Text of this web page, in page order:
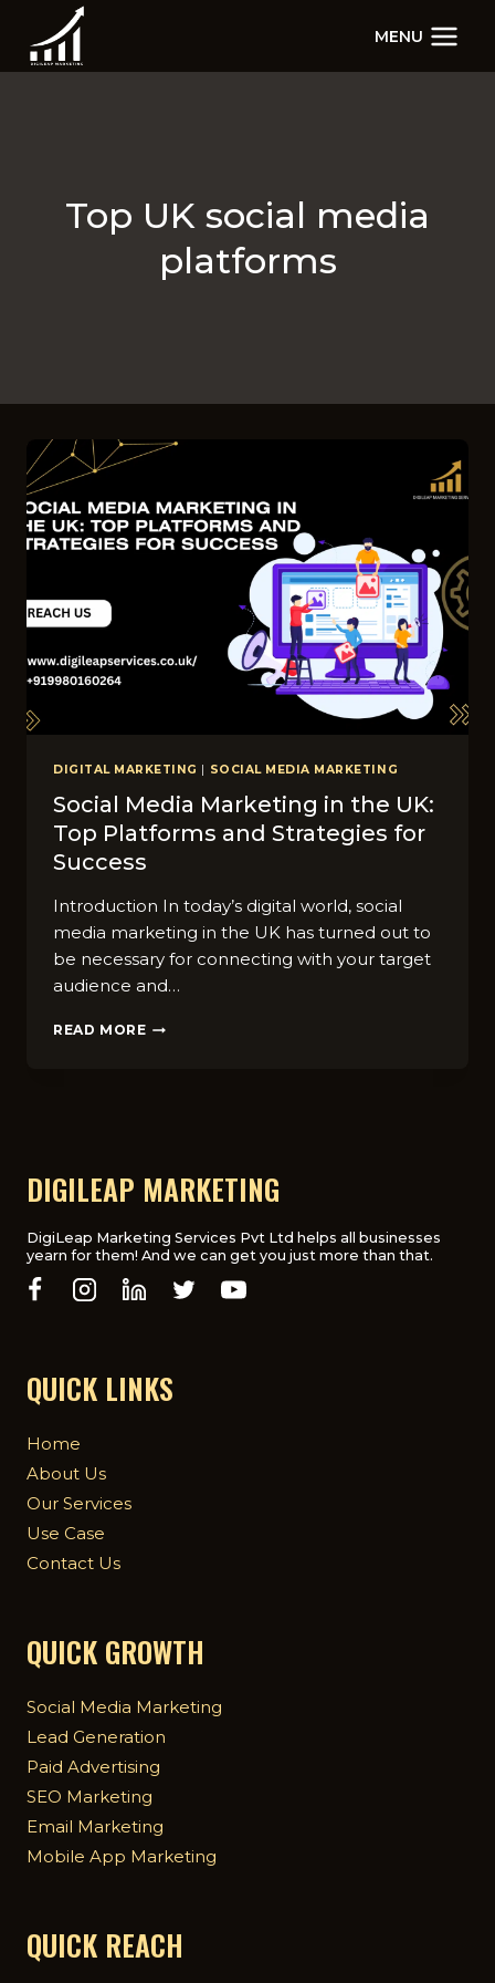
content
MENU
Top UK social media
platforms
DIGITAL MARKETING | SOCIAL MEDIA MARKETING
Social Media Marketing in the UK:
Top Platforms and Strategies for
Success
Introduction In today’s digital world, social
media marketing in the UK has turned out to
be necessary for connecting with your target
audience and…
READ MORE SOCIAL
AND
FOR
SUCCESS
DIGILEAP MARKETING
DigiLeap Marketing Services Pvt Ltd helps all businesses
yearn for them! And we can get you just more than that.
QUICK LINKS
Home
About Us
Our Services
Use Case
Contact Us
QUICK GROWTH
Social Media Marketing
Lead Generation
Paid Advertising
SEO Marketing
Email Marketing
Mobile App Marketing
QUICK REACH